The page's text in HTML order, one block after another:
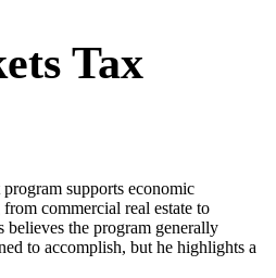
Tax
supports economic
commercial real estate to
the program generally
to accomplish, but he highlights a